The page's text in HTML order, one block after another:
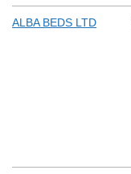
ALBA BEDS LTD